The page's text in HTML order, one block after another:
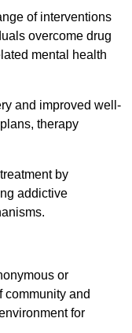
of interventions
overcome drug
mental health
and improved well-
therapy
by
addictive
or
community and
for